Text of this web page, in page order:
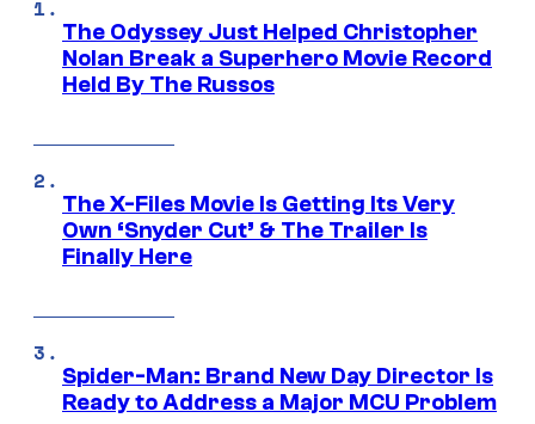
The Odyssey Just Helped Christopher
Nolan Break a Superhero Movie Record
Held By The Russos
The X-Files Movie Is Getting Its Very
Own ‘Snyder Cut’ & The Trailer Is
Finally Here
Spider-Man: Brand New Day Director Is
Ready to Address a Major MCU Problem